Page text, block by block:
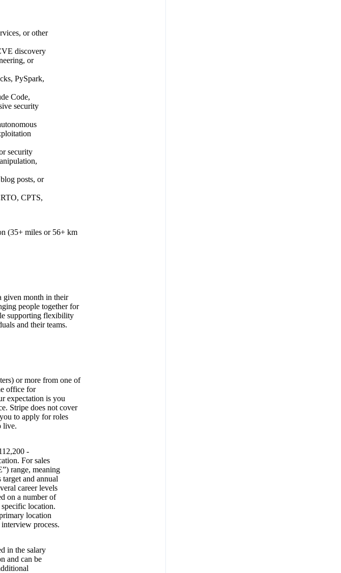
or other
discovery
or
PySpark,
Code,
security
security
posts, or
CPTS,
(35+ miles or 56+ km
given month in their
people together for
supporting flexibility
and their teams.
or more from one of
office for
expectation is you
Stripe does not cover
to apply for roles
live.
-
For sales
range, meaning
target and annual
career levels
on a number of
location.
location
process.
in the salary
and can be